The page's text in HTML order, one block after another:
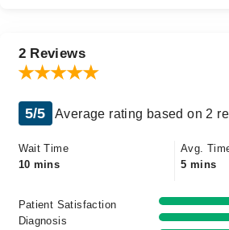
Login
2 Reviews
5/5 Average rating based on 2
Wait Time
10 mins
Avg.
5 mins
Patient Satisfaction
Diagnosis